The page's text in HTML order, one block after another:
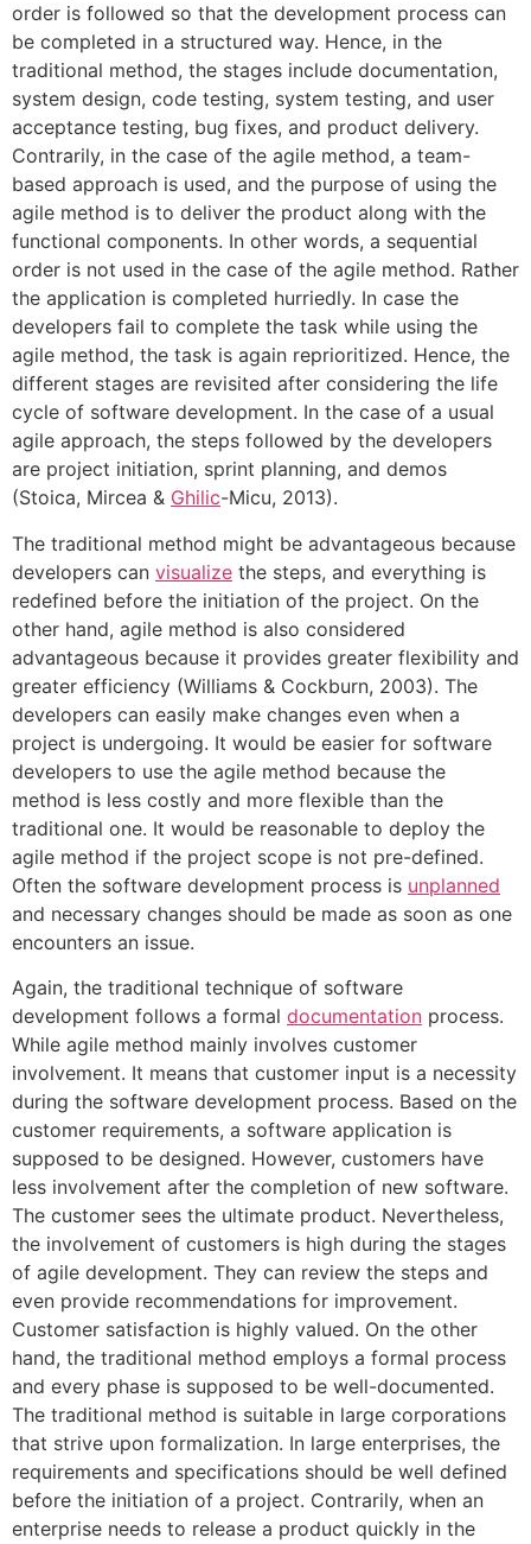
order is followed so that the development process can
be completed in a structured way. Hence, in the
traditional method, the stages include documentation,
system design, code testing, system testing, and user
acceptance testing, bug fixes, and product delivery.
Contrarily, in the case of the agile method, a team-
based approach is used, and the purpose of using the
agile method is to deliver the product along with the
functional components. In other words, a sequential
order is not used in the case of the agile method. Rather
the application is completed hurriedly. In case the
developers fail to complete the task while using the
agile method, the task is again reprioritized. Hence, the
different stages are revisited after considering the life
cycle of software development. In the case of a usual
agile approach, the steps followed by the developers
are project initiation, sprint planning, and demos
(Stoica, Mircea & Ghilic-Micu, 2013).
The traditional method might be advantageous because
developers can visualize the steps, and everything is
redefined before the initiation of the project. On the
other hand, agile method is also considered
advantageous because it provides greater flexibility and
greater efficiency (Williams & Cockburn, 2003). The
developers can easily make changes even when a
project is undergoing. It would be easier for software
developers to use the agile method because the
method is less costly and more flexible than the
traditional one. It would be reasonable to deploy the
agile method if the project scope is not pre-defined.
Often the software development process is unplanned
and necessary changes should be made as soon as one
encounters an issue.
Again, the traditional technique of software
development follows a formal documentation process.
While agile method mainly involves customer
involvement. It means that customer input is a necessity
during the software development process. Based on the
customer requirements, a software application is
supposed to be designed. However, customers have
less involvement after the completion of new software.
The customer sees the ultimate product. Nevertheless,
the involvement of customers is high during the stages
of agile development. They can review the steps and
even provide recommendations for improvement.
Customer satisfaction is highly valued. On the other
hand, the traditional method employs a formal process
and every phase is supposed to be well-documented.
The traditional method is suitable in large corporations
that strive upon formalization. In large enterprises, the
requirements and specifications should be well defined
before the initiation of a project. Contrarily, when an
enterprise needs to release a product quickly in the